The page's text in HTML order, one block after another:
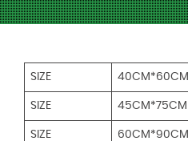
SIZE 40CM*60CM
SIZE 45CM*75CM
SIZE 60CM*90CM